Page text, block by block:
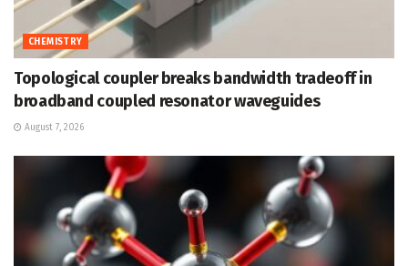
CHEMISTRY
Topological coupler breaks bandwidth tradeoff in
broadband coupled resonator waveguides
August 7, 2026